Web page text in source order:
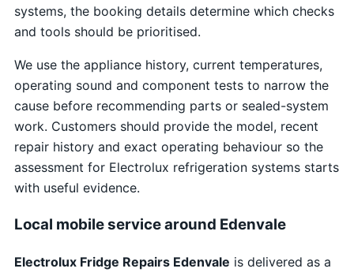
systems, the booking details determine which checks
and tools should be prioritised.
We use the appliance history, current temperatures,
operating sound and component tests to narrow the
cause before recommending parts or sealed-system
work. Customers should provide the model, recent
repair history and exact operating behaviour so the
assessment for Electrolux refrigeration systems starts
with useful evidence.
Local mobile service around Edenvale
Electrolux Fridge Repairs Edenvale is delivered as a